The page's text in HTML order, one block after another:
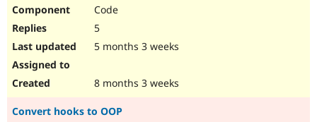
Code
5
5 months 3 weeks
8 months 3 weeks
Convert hooks to OOP